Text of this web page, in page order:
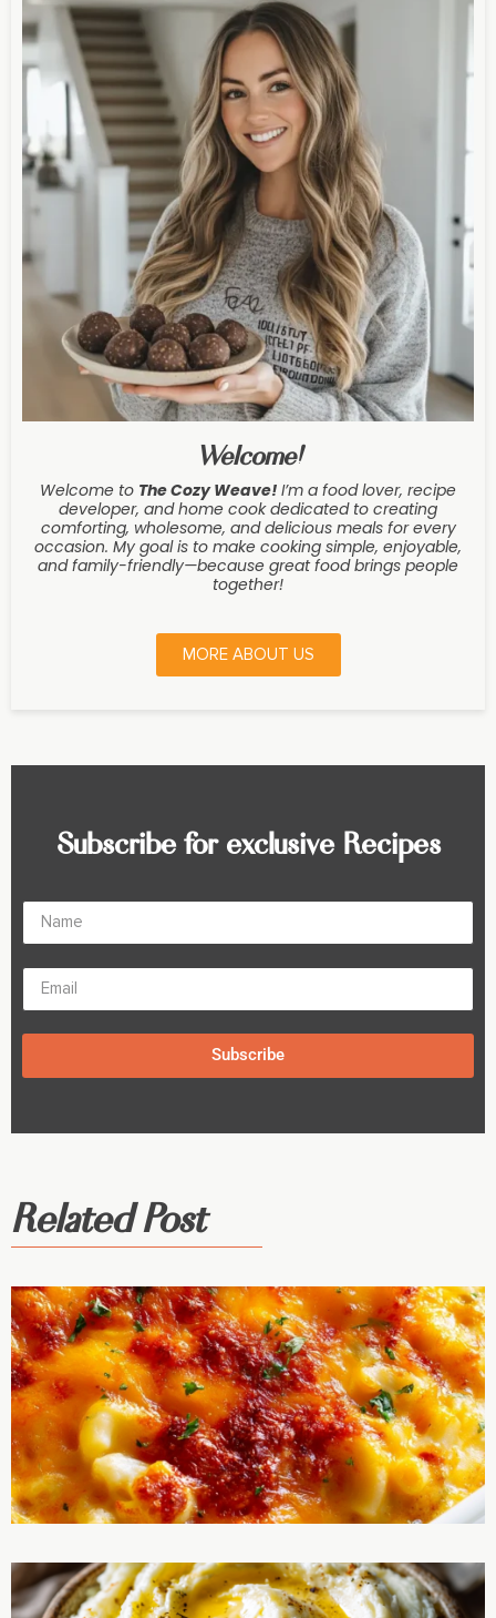
Welcome!
Welcome to The Cozy Weave! I’m a food lover, recipe
developer, and home cook dedicated to creating
comforting, wholesome, and delicious meals for every
occasion. My goal is to make cooking simple, enjoyable,
and family-friendly—because great food brings people
together!
MORE ABOUT US
Subscribe for exclusive Recipes
Subscribe
Related Post